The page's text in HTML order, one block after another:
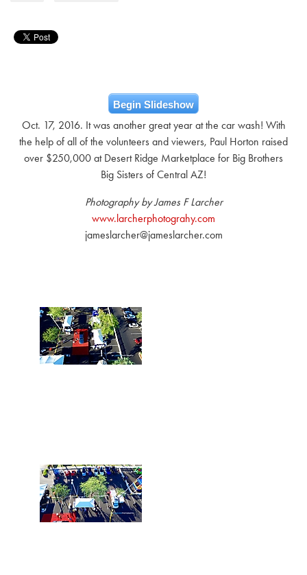
Begin Slideshow
Oct. 17, 2016. It was another great year at the car wash! With
the help of all of the volunteers and viewers, Paul Horton raised
over $250,000 at Desert Ridge Marketplace for Big Brothers
Big Sisters of Central AZ!
Photography by James F Larcher
www.larcherphotograhy.com
jameslarcher@jameslarcher.com